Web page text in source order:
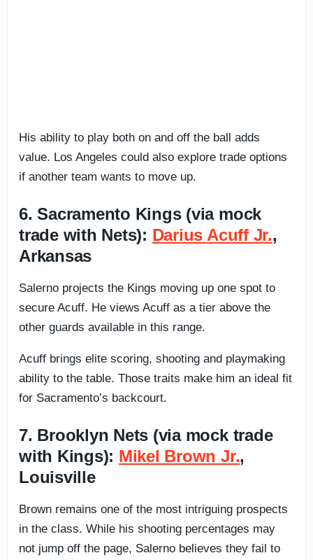
His ability to play both on and off the ball adds
value. Los Angeles could also explore trade options
if another team wants to move up.
6. Sacramento Kings (via mock
trade with Nets): Darius Acuff Jr.,
Arkansas
Salerno projects the Kings moving up one spot to
secure Acuff. He views Acuff as a tier above the
other guards available in this range.
Acuff brings elite scoring, shooting and playmaking
ability to the table. Those traits make him an ideal fit
for Sacramento’s backcourt.
7. Brooklyn Nets (via mock trade
with Kings): Mikel Brown Jr.,
Louisville
Brown remains one of the most intriguing prospects
in the class. While his shooting percentages may
not jump off the page, Salerno believes they fail to